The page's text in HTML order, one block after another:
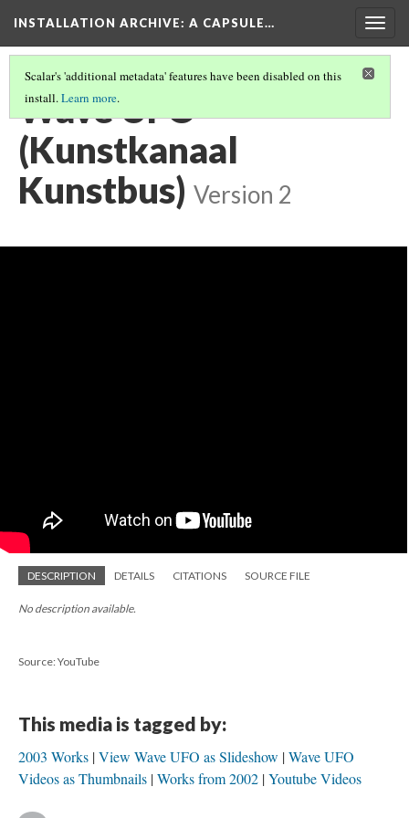
INSTALLATION ARCHIVE: A CAPSULE…
Scalar's 'additional metadata' features have been disabled on this
install.Learn more.
Wave UFO
(Kunstkanaal
Kunstbus) Version 2
DESCRIPTION DETAILS CITATIONS SOURCE FILE
No description available.
Source: YouTube
This media is tagged by:
2003 Works View Wave UFO as Slideshow Wave UFO
Videos as Thumbnails Works from 2002 Youtube Videos